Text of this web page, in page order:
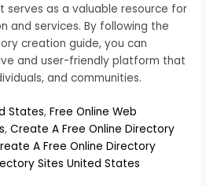
serves as a valuable resource for
and services. By following the
creation guide, you can
and user-friendly platform that
and communities.
States,Free Online Web
,Create A Free Online Directory
A Free Online Directory
Sites United States